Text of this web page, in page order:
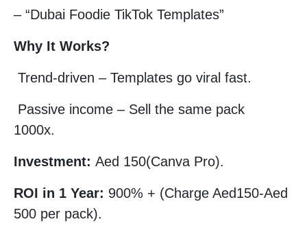
– “Dubai Foodie TikTok Templates”
Why It Works?
Trend-driven – Templates go viral fast.
Passive income – Sell the same pack
1000x.
Investment: Aed 150(Canva Pro).
ROI in 1 Year: 900% + (Charge Aed150-Aed
500 per pack).